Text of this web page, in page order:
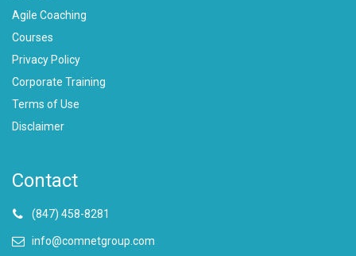
Agile Coaching
Courses
Privacy Policy
Corporate Training
Terms of Use
Disclaimer
Contact
(847) 458-8281
info@comnetgroup.com